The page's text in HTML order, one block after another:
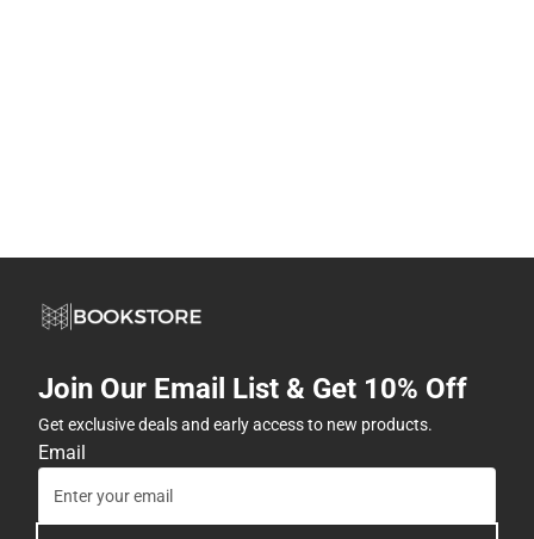
Join Our Email List & Get 10% Off
Get exclusive deals and early access to new products.
Email